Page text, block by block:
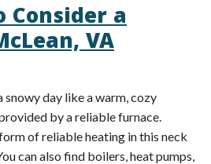
on
Your
Furnace:
Means
Consider a
VA
day like a warm, cozy
by a reliable furnace.
of reliable heating in this neck
can also find boilers, heat pumps,